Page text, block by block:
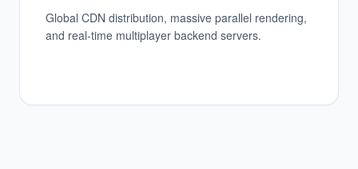
Global CDN distribution, massive parallel rendering,
and real-time multiplayer backend servers.